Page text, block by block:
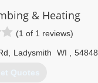
736-1994
& Heating
(1 of 1 reviews)
Ladysmith WI 54848
Quotes